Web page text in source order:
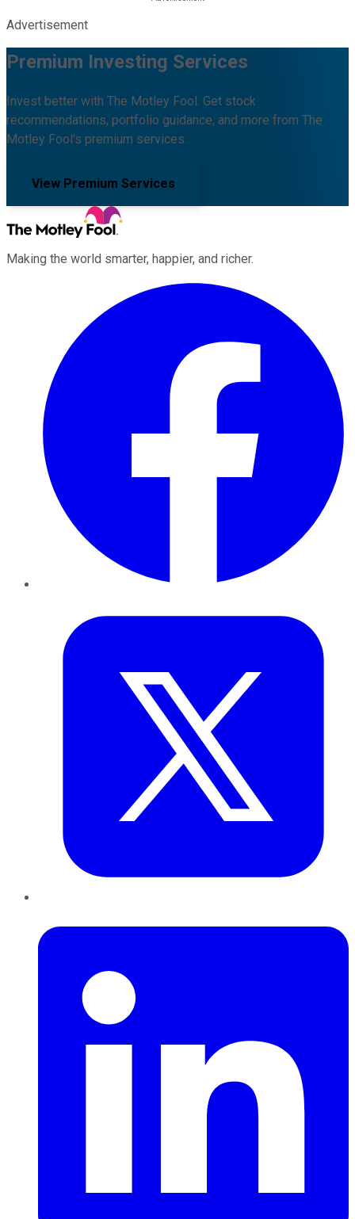
Advertisement
Premium Investing Services
Invest better with The Motley Fool. Get stock
recommendations, portfolio guidance, and more from The
Motley Fool's premium services.
View Premium Services
Making the world smarter, happier, and richer.